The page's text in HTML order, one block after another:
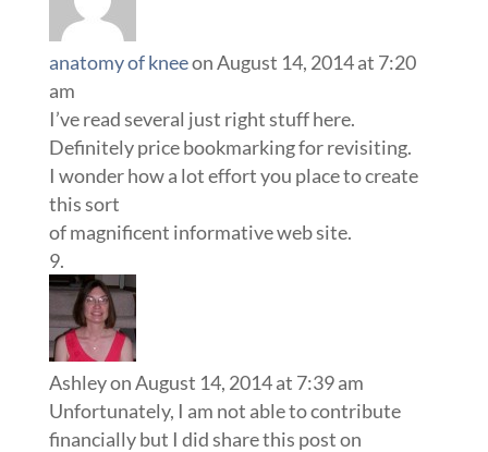
anatomy of kneeon August 14, 2014 at 7:20
am
I’ve read several just right stuff here.
Definitely price bookmarking for revisiting.
I wonder how a lot effort you place to create
this sort
of magnificent informative web site.
Ashleyon August 14, 2014 at 7:39 am
Unfortunately, I am not able to contribute
financially but I did share this post on